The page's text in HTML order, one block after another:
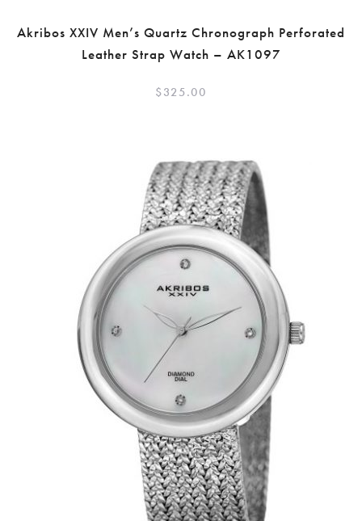
Akribos XXIV Men’s Quartz Chronograph Perforated
Leather Strap Watch – AK1097
$325.00